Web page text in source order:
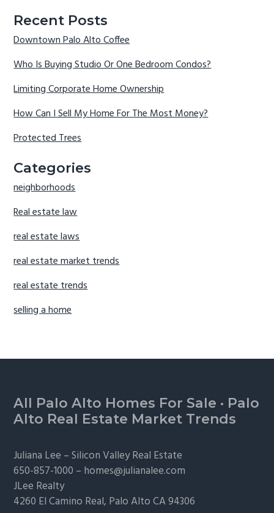
Recent Posts
Downtown Palo Alto Coffee
Who Is Buying Studio Or One Bedroom Condos?
Limiting Corporate Home Ownership
How Can I Sell My Home For The Most Money?
Protected Trees
Categories
neighborhoods
Real estate law
real estate laws
real estate market trends
real estate trends
selling a home
Footer
All Palo Alto Homes For Sale · Palo
Alto Real Estate Market Trends
Juliana Lee –Silicon Valley Real Estate
650-857-1000 – homes@julianalee.com
JLee Realty
4260 El Camino Real, Palo AltoCA 94306